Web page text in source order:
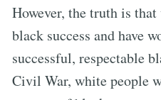
However, the truth is
black success and have
successful, respectable
Civil War, white people